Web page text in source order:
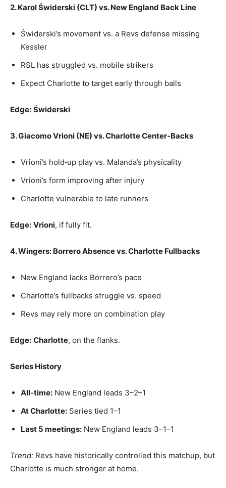
2. Karol Świderski (CLT) vs. New England Back Line
Świderski’s movement vs. a Revs defense missing
Kessler
RSL has struggled vs. mobile strikers
Expect Charlotte to target early through balls
Edge: Świderski
3. Giacomo Vrioni (NE) vs. Charlotte Center‑Backs
Vrioni’s hold‑up play vs. Malanda’s physicality
Vrioni’s form improving after injury
Charlotte vulnerable to late runners
Edge: Vrioni, if fully fit.
4. Wingers: Borrero Absence vs. Charlotte Fullbacks
New England lacks Borrero’s pace
Charlotte’s fullbacks struggle vs. speed
Revs may rely more on combination play
Edge: Charlotte, on the flanks.
Series History
All‑time: New England leads 3–2–1
At Charlotte: Series tied 1–1
Last 5 meetings: New England leads 3–1–1
Trend: Revs have historically controlled this matchup, but
Charlotte is much stronger at home.